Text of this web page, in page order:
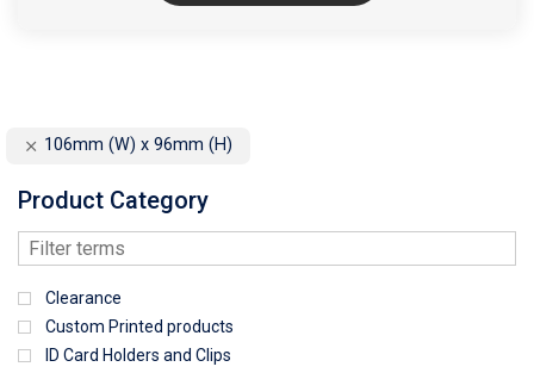
106mm (W) x 96mm (H)
Product Category
Clearance
Custom Printed products
ID Card Holders and Clips